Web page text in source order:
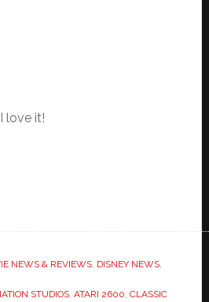
love it!
NEWS & REVIEWS, DISNEY NEWS,
STUDIOS, ATARI 2600, CLASSIC